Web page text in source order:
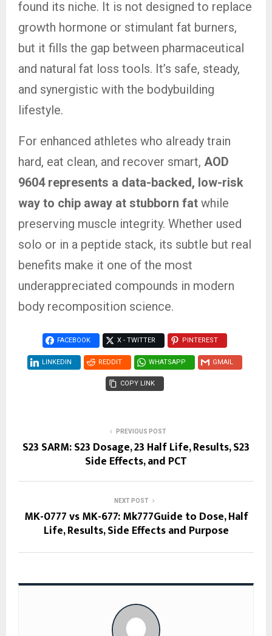
found its niche. It is not designed to replace
growth hormone or stimulant fat burners,
but it fills the gap between pharmaceutical
and natural fat loss tools. It’s safe, steady,
and synergistic with the bodybuilding
lifestyle.
For enhanced athletes who already train
hard, eat clean, and recover smart, AOD
9604 represents a data-backed, low-risk
way to chip away at stubborn fat while
preserving muscle integrity. Whether used
solo or in a peptide stack, its subtle but real
benefits make it one of the most
underappreciated compounds in modern
body recomposition science.
FACEBOOK X - TWITTER PINTEREST
LINKEDIN REDDIT WHATSAPP GMAIL
COPY LINK
PREVIOUS POST
S23 SARM: S23 Dosage, 23 Half Life, Results, S23
Side Effects, and PCT
NEXT POST
MK-0777 vs MK-677: Mk777Guide to Dose, Half
Life, Results, Side Effects and Purpose